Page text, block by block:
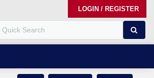
LOGIN / REGISTER